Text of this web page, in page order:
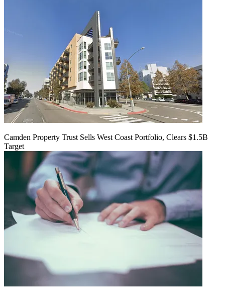
Camden Property Trust Sells West Coast Portfolio, Clears $1.5B
Target